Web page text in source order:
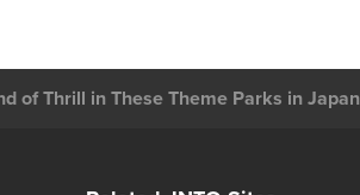
of Thrill in These Theme Parks in Japan